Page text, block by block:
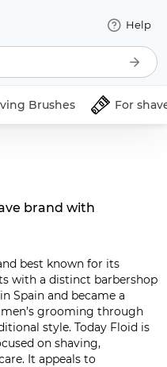
Help
Brushes For
brand with
best known for its
with a distinct barbershop
Spain and became a
grooming through
style. Today Floid is
on shaving,
It appeals to